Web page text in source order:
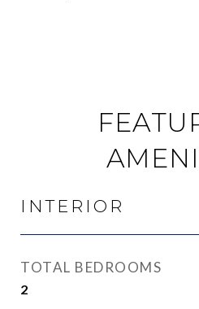
INTERIOR
TOTAL BEDROOMS
2